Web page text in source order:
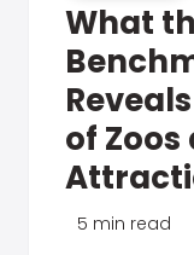
What
of
5 min read